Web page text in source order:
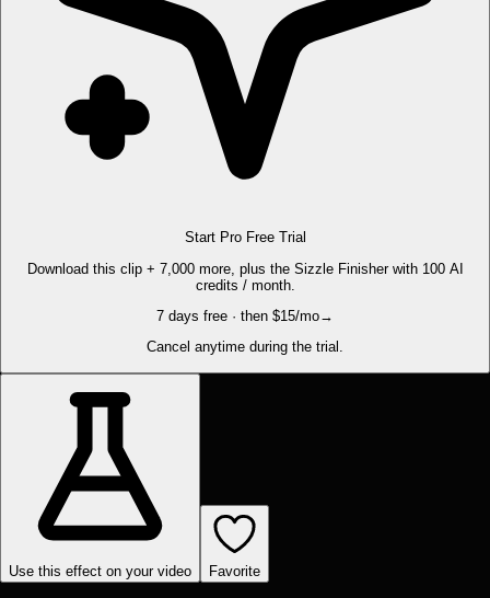
Start Pro Free Trial
Download this clip + 7,000 more, plus the Sizzle Finisher with 100 AI
credits / month.
7 days free · then $15/mo→
Cancel anytime during the trial.
Use this effect on your video Favorite